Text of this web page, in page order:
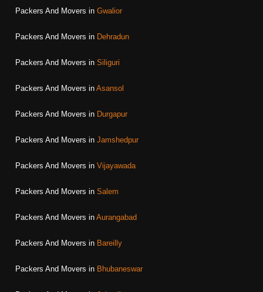
Packers And Movers in Gwalior
Packers And Movers in Dehradun
Packers And Movers in Siliguri
Packers And Movers in Asansol
Packers And Movers in Durgapur
Packers And Movers in Jamshedpur
Packers And Movers in Vijayawada
Packers And Movers in Salem
Packers And Movers in Aurangabad
Packers And Movers in Bareilly
Packers And Movers in Bhubaneswar